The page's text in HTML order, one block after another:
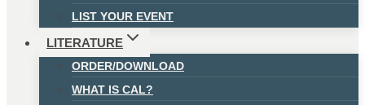
LIST YOUR EVENT
LITERATURE
ORDER/DOWNLOAD
WHAT IS CAL?